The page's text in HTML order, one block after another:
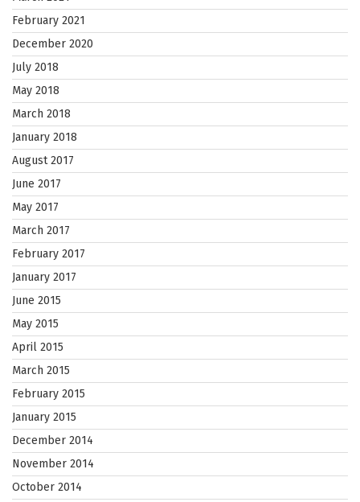
February 2021
December 2020
July 2018
May 2018
March 2018
January 2018
August 2017
June 2017
May 2017
March 2017
February 2017
January 2017
June 2015
May 2015
April 2015
March 2015
February 2015
January 2015
December 2014
November 2014
October 2014